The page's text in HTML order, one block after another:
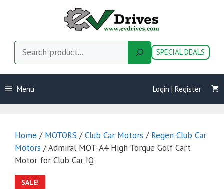
SPECIAL DEALS
Menu Login | Register
Home / MOTORS /Club Car Motors / Regen Club Car
Motors / Admiral MOT-A4 High Torque Golf Cart
Motor for Club Car IQ
SALE!